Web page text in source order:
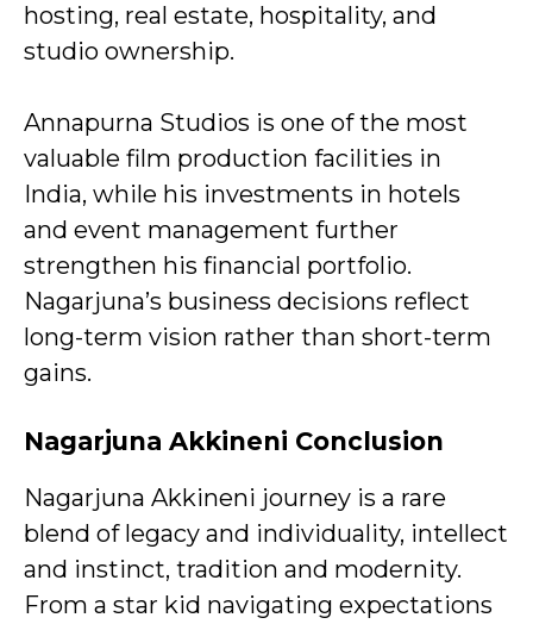
hosting, real estate, hospitality, and
studio ownership.
Annapurna Studios is one of the most
valuable film production facilities in
India, while his investments in hotels
and event management further
strengthen his financial portfolio.
Nagarjuna’s business decisions reflect
long-term vision rather than short-term
gains.
Nagarjuna Akkineni Conclusion
Nagarjuna Akkineni journey is a rare
blend of legacy and individuality, intellect
and instinct, tradition and modernity.
From a star kid navigating expectations